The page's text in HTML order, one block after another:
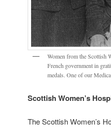
Women from the Scottish
French government in
medals. One of our
Scottish Women’s
The Scottish Women’s